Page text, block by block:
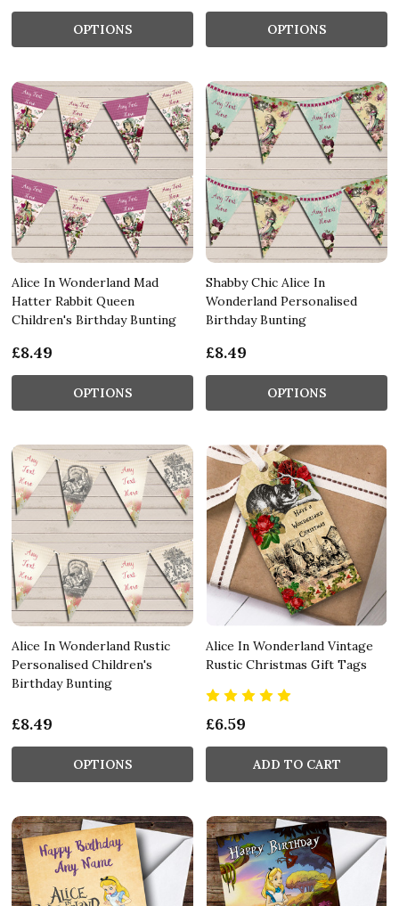
OPTIONS OPTIONS
Alice In Wonderland Mad
Hatter Rabbit Queen
Children's Birthday Bunting
£8.49
OPTIONS
Shabby Chic Alice In
Wonderland Personalised
Birthday Bunting
£8.49
OPTIONS
Alice In Wonderland Rustic
Personalised Children's
Birthday Bunting
£8.49
OPTIONS
Alice In Wonderland Vintage
Rustic Christmas Gift Tags
£6.59
ADD TO CART